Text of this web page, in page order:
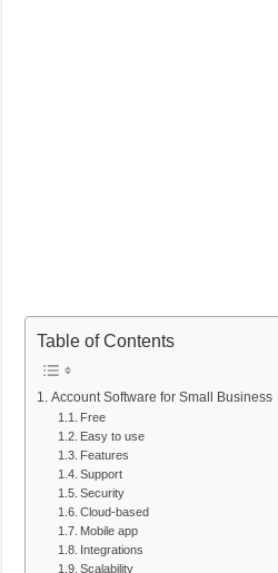
Table of Contents
Account Software for Small Business
Free
Easy to use
Features
Support
Security
Cloud-based
Mobile app
Integrations
Scalability